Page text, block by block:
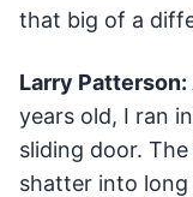
that big of a
Larry Patterson:
years old, I ran
sliding door.
shatter into